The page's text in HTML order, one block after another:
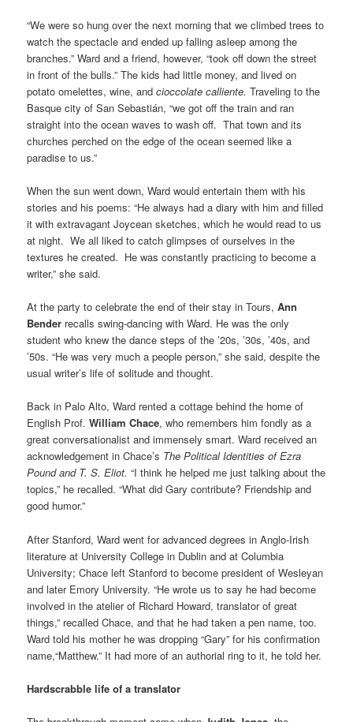
“We were so hung over the next morning that we climbed trees to
watch the spectacle and ended up falling asleep among the
branches.” Ward and a friend, however, “took off down the street
in front of the bulls.” The kids had little money, and lived on
potato omelettes, wine, andcioccolate calliente.Traveling to the
Basque city of San Sebastián, “we got off the train and ran
straight into the ocean waves to wash off. That town and its
churches perched on the edge of the ocean seemed like a
paradise to us.”
When the sun went down, Ward would entertain them with his
stories and his poems: “He always had a diary with him and filled
it with extravagant Joycean sketches, which he would read to us
at night. We all liked to catch glimpses of ourselves in the
textures he created. He was constantly practicing to become a
writer,” she said.
At the party to celebrate the end of their stay in Tours,Ann
Bender recalls swing-dancing with Ward. He was the only
student who knew the dance steps of the ’20s, ’30s, ’40s, and
’50s. “He was very much a people person,” she said, despite the
usual writer’s life of solitude and thought.
Back in Palo Alto, Ward rented a cottage behind the home of
English Prof.William Chace, who remembers him fondly as a
great conversationalist and immensely smart. Ward received an
acknowledgement in Chace’s The Political Identities of Ezra
Pound and T. S. Eliot.“I think he helped me just talking about the
topics,” he recalled. “What did Gary contribute? Friendship and
good humor.”
After Stanford, Ward went for advanced degrees in Anglo-Irish
literature at University College in Dublin and at Columbia
University; Chace left Stanford to become president of Wesleyan
and later Emory University. “He wrote us to say he had become
involved in the atelier of Richard Howard, translator of great
things,” recalled Chace, and that he had taken a pen name, too.
Ward told his mother he was dropping “Gary” for his confirmation
name,“Matthew.” It had more of an authorial ring to it, he told her.
Hardscrabble life of a translator